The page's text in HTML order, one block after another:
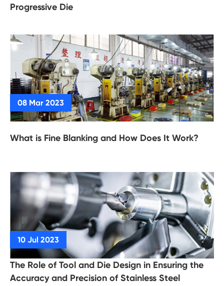
Progressive Die
What is Fine Blanking and How Does It Work?
The Role of Tool and Die Design in Ensuring the
Accuracy and Precision of Stainless Steel